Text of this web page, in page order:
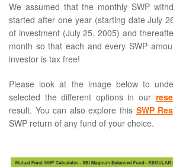
We assumed that the monthly SWP
started after one year (starting date July
of investment (July 25, 2005) and
month so that each and every SWP
investor is tax free!
Please look at the image below to
selected the different options in our
result. You can also explore this SWP
SWP return of any fund of your choice.